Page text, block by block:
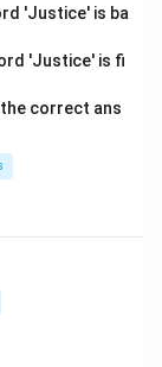
'Justice' is ba
'Justice' is fi
correct ans